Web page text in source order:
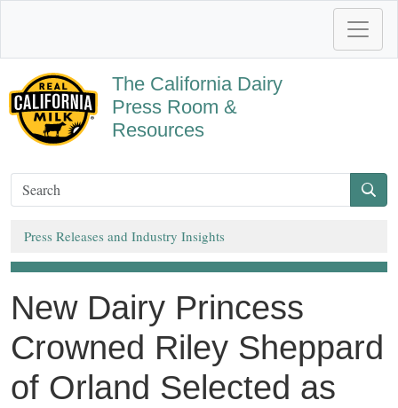
The California Dairy
Press Room &
Resources
Press Releases and Industry Insights
New Dairy Princess
Crowned Riley Sheppard
of Orland Selected as